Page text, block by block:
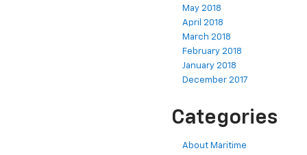
May 2018
April 2018
March 2018
February 2018
January 2018
December 2017
Categories
About Maritime